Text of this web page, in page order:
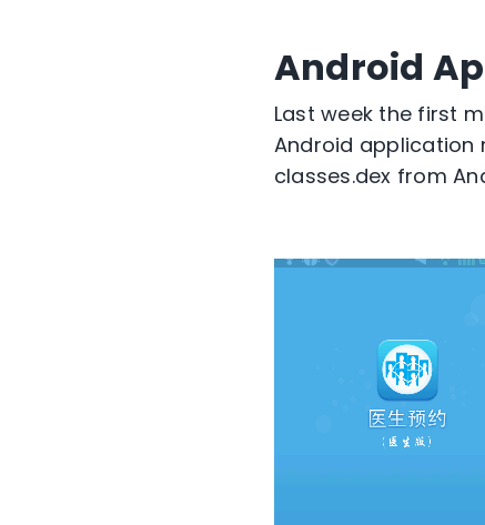
Android
Last week the first
Android application
classes.dex from